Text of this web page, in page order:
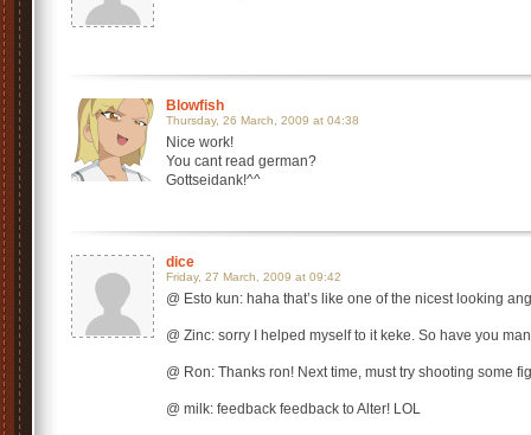
Blowfish
Thursday, 26 March, 2009 at 04:38
Nice work!
You cant read german?
Gottseidank!^^
dice
Friday, 27 March, 2009 at 09:42
@ Esto kun: haha that’s like one of the nicest looking
@ Zinc: sorry I helped myself to it keke. So have you
@ Ron: Thanks ron! Next time, must try shooting some
@ milk: feedback feedback to Alter! LOL